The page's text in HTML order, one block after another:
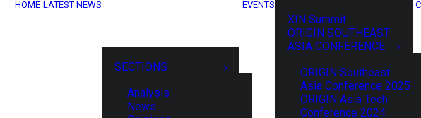
HOME LATEST NEWS
SECTIONS
Analysis
News
EVENTS
XIN Summit
ORIGIN SOUTHEAST
ASIA CONFERENCE
ORIGIN Southeast
Asia Conference 2025
ORIGIN Asia Tech
Conference 2024